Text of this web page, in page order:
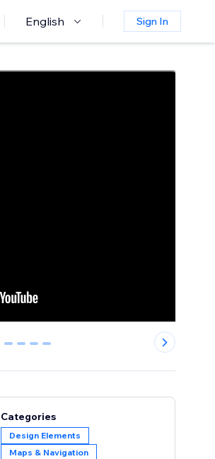
English Sign In
3 4 5 6
Categories
Design Elements
Maps & Navigation